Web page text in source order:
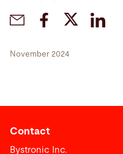
November 2024
Contact
Bystronic Inc.